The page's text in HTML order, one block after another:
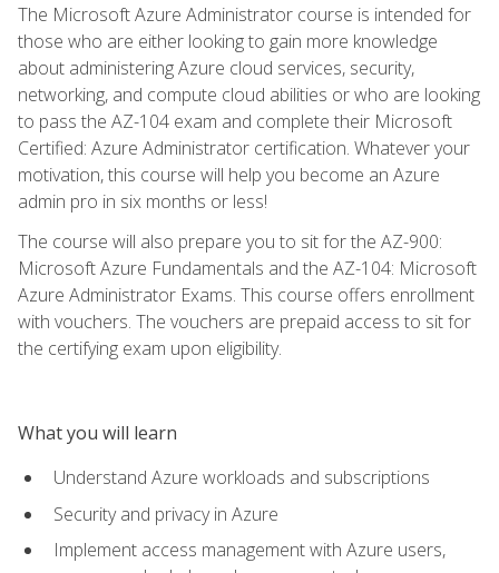
The Microsoft Azure Administrator course is intended for
those who are either looking to gain more knowledge
about administering Azure cloud services, security,
networking, and compute cloud abilities or who are looking
to pass the AZ-104 exam and complete their Microsoft
Certified: Azure Administrator certification. Whatever your
motivation, this course will help you become an Azure
admin pro in six months or less!
The course will also prepare you to sit for the AZ-900:
Microsoft Azure Fundamentals and the AZ-104: Microsoft
Azure Administrator Exams. This course offers enrollment
with vouchers. The vouchers are prepaid access to sit for
the certifying exam upon eligibility.
What you will learn
Understand Azure workloads and subscriptions
Security and privacy in Azure
Implement access management with Azure users,